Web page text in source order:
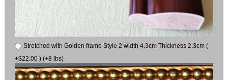
Stretched with Golden frame Style 2 width 4.3cm Thickness 2.3cm (
+$22.00 ) (+8 lbs)